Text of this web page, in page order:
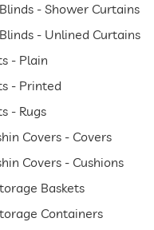
- Shower Curtains
- Unlined Curtains
- Plain
- Printed
- Rugs
Covers - Covers
Covers - Cushions
Baskets
Containers